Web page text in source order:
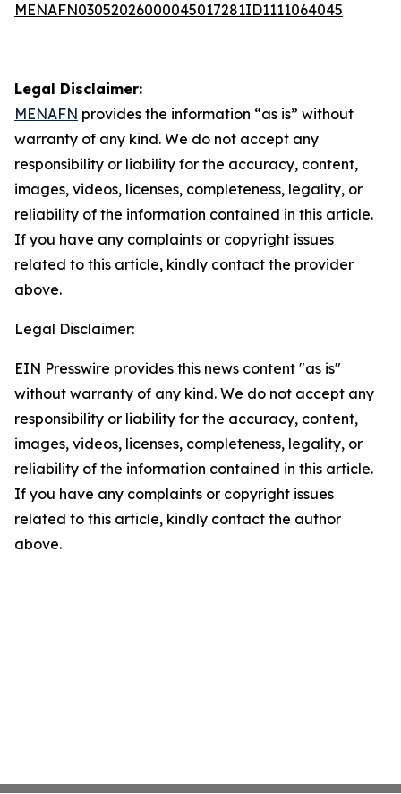
MENAFN03052026000045017281ID1111064045
Legal Disclaimer:
MENAFN provides the information “as is” without
warranty of any kind. We do not accept any
responsibility or liability for the accuracy, content,
images, videos, licenses, completeness, legality, or
reliability of the information contained in this article.
If you have any complaints or copyright issues
related to this article, kindly contact the provider
above.
Legal Disclaimer:
EIN Presswire provides this news content "as is"
without warranty of any kind. We do not accept any
responsibility or liability for the accuracy, content,
images, videos, licenses, completeness, legality, or
reliability of the information contained in this article.
If you have any complaints or copyright issues
related to this article, kindly contact the author
above.